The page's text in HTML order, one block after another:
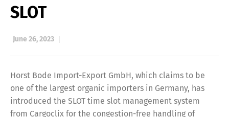
SLOT
June 26, 2023
Horst Bode Import-Export GmbH, which claims to be
one of the largest organic importers in Germany, has
introduced the SLOT time slot management system
from Cargoclix for the congestion-free handling of